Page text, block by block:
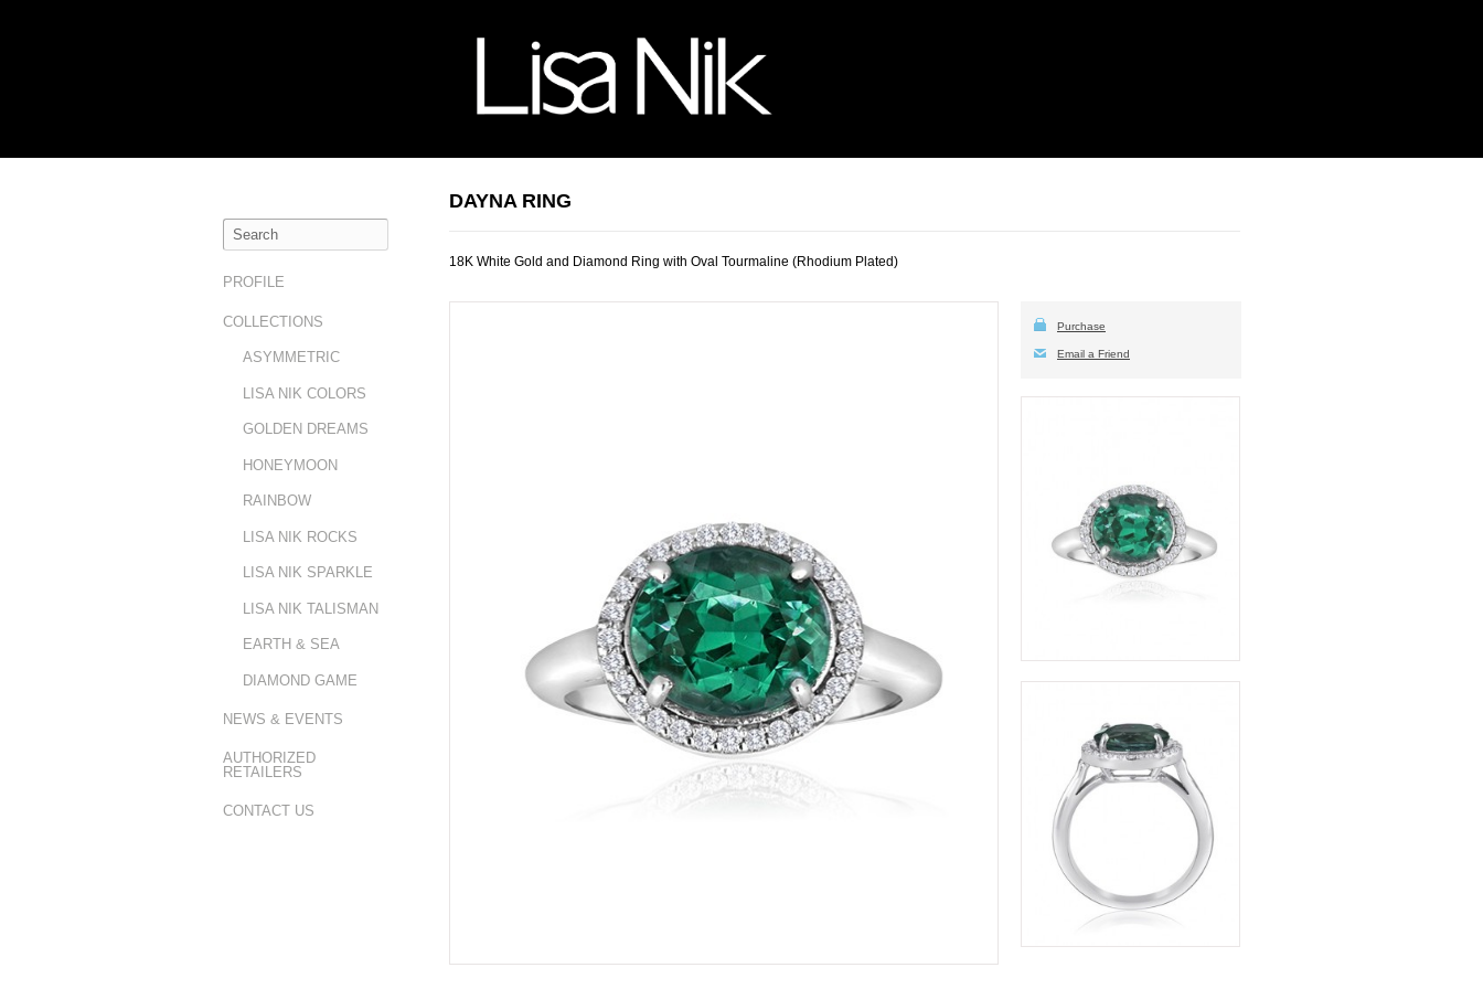
PROFILE
COLLECTIONS
ASYMMETRIC
LISA NIK COLORS
GOLDEN DREAMS
HONEYMOON
RAINBOW
LISA NIK ROCKS
LISA NIK SPARKLE
LISA NIK TALISMAN
EARTH & SEA
DIAMOND GAME
NEWS & EVENTS
AUTHORIZED
RETAILERS
CONTACT US
DAYNA RING
18K White Gold and Diamond Ring with Oval Tourmaline (Rhodium Plated)
Purchase
Email a Friend